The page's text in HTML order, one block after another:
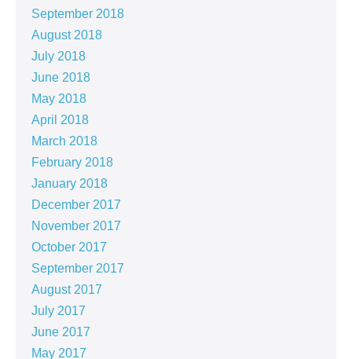
September 2018
August 2018
July 2018
June 2018
May 2018
April 2018
March 2018
February 2018
January 2018
December 2017
November 2017
October 2017
September 2017
August 2017
July 2017
June 2017
May 2017